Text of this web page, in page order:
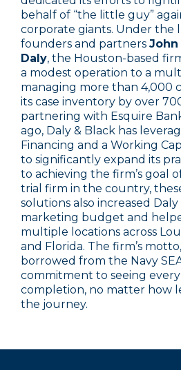
behalf of “the little guy”
corporate giants. Under the
founders and partners John
Daly, the Houston-based
a modest operation to a
managing more than 4,000
its case inventory by over
partnering with Esquire
ago, Daly & Black has
Financing and a Working
to significantly expand its
to achieving the firm’s goal
trial firm in the country,
solutions also increased Daly
marketing budget and
multiple locations across
and Florida. The firm’s
borrowed from the Navy
commitment to seeing
completion, no matter how
the journey.